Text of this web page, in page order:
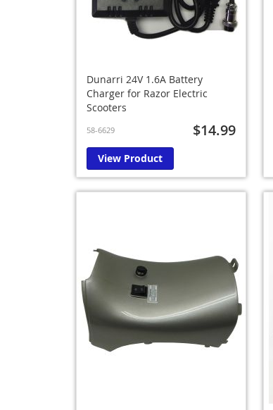
Dunarri 24V 1.6A Battery
Charger for Razor Electric
Scooters
58-6629 $14.99
View Product